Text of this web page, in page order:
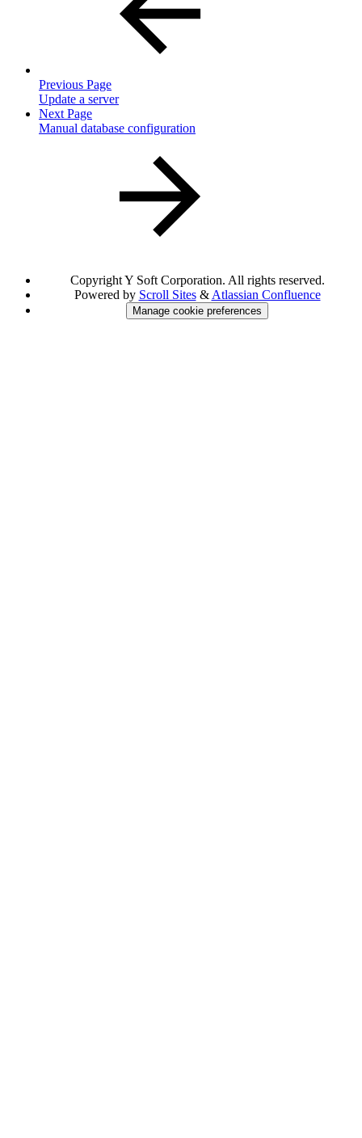
Previous Page
Update a server
Next Page
Manual database configuration
Copyright Y Soft Corporation. All rights reserved.
Powered by Scroll Sites& Atlassian Confluence
Manage cookie preferences